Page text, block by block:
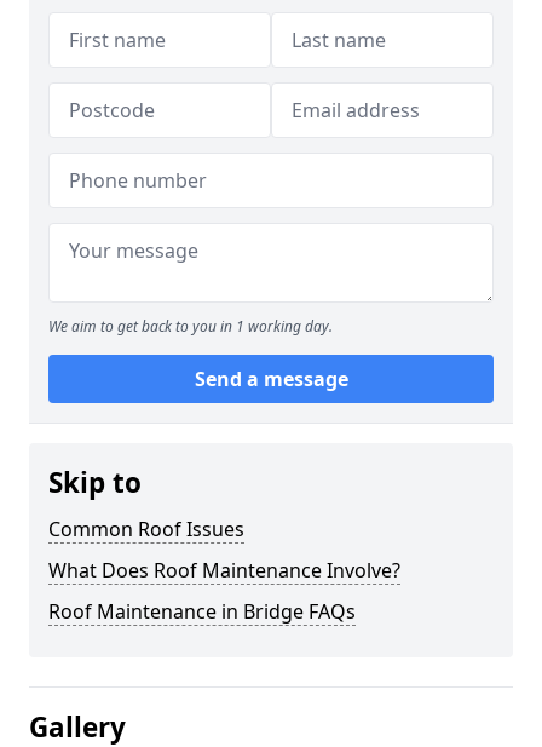
We aim to get back to you in 1 working day.
Send a message
Skip to
Common Roof Issues
What Does Roof Maintenance Involve?
Roof Maintenance in Bridge FAQs
Gallery